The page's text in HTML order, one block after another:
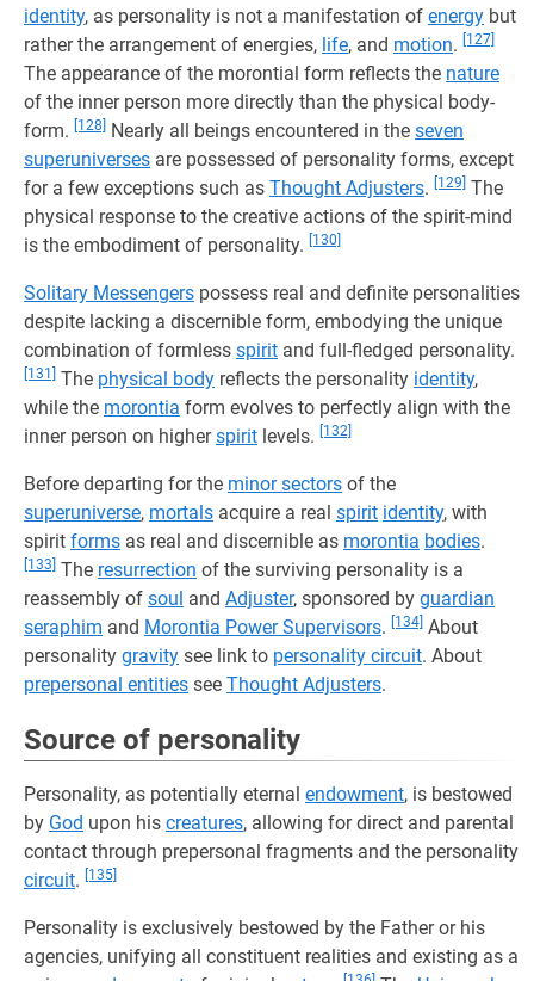
identity, as personality is not a manifestation of energy but
rather the arrangement of energies, life, and motion. [127]
The appearance of the morontial form reflects the nature
of the inner person more directly than the physical body-
form.
[128] Nearly all beings encountered in the seven
superuniverses are possessed of personality forms, except
for a few exceptions such as Thought Adjusters. [129] The
physical response to the creative actions of the spirit-mind
is the embodiment of personality.
[130]
Solitary Messengers possess real and definite personalities
despite lacking a discernible form, embodying the unique
combination of formless spirit and full-fledged personality.
[131] The physical body reflects the personality identity,
while the morontia form evolves to perfectly align with the
inner person on higherspirit levels. [132]
Before departing for the minor sectors of the
superuniverse, mortals acquire a real spirit identity, with
spirit forms as real and discernible as morontia bodies.
[133] The resurrection of the surviving personality is a
reassembly of soul and Adjuster, sponsored by guardian
seraphim and Morontia Power Supervisors. [134] About
personality gravity see link to personality circuit. About
prepersonal entities see Thought Adjusters.
Source of personality
Personality, as potentially eternal endowment, is bestowed
by God upon his creatures, allowing for direct and parental
contact through prepersonal fragments and the personality
circuit. [135]
Personality is exclusively bestowed by the Father or his
agencies, unifying all constituent realities and existing as a